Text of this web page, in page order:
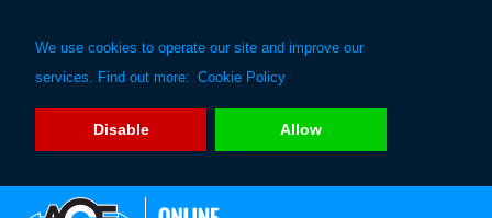
We use cookies to operate our site and improve our
services. Find out more: Cookie Policy
Disable Allow